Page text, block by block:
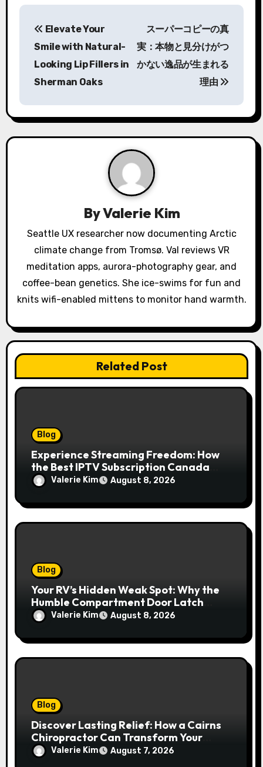
P
n
a
a
i
o
n
Elevate Your
Smile with Natural-
Looking Lip Fillers in
Sherman Oaks
スーパーコピーの真
実：本物と見分けがつ
かない逸品が生まれる
理由
ByValerie Kim
Seattle UX researcher now documenting Arctic
climate change from Tromsø. Val reviews VR
meditation apps, aurora-photography gear, and
coffee-bean genetics. She ice-swims for fun and
knits wifi-enabled mittens to monitor hand warmth.
Related Post
Blog
Experience Streaming Freedom: How
the Best IPTV Subscription Canada
Redefines Home Entertainment
Valerie Kim August 8, 2026
Blog
Your RV’s Hidden Weak Spot: Why the
Humble Compartment Door Latch
Deserves Much More Attention
Valerie Kim August 8, 2026
Blog
Discover Lasting Relief: How a Cairns
Chiropractor Can Transform Your
Spinal Health
Valerie Kim August 7, 2026